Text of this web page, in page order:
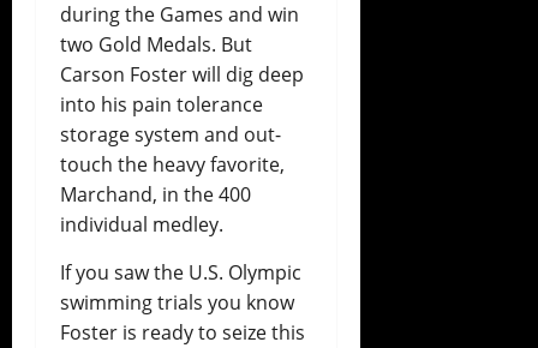
during the Games and win
two Gold Medals. But
Carson Foster will dig deep
into his pain tolerance
storage system and out-
touch the heavy favorite,
Marchand, in the 400
individual medley.
If you saw the U.S. Olympic
swimming trials you know
Foster is ready to seize this